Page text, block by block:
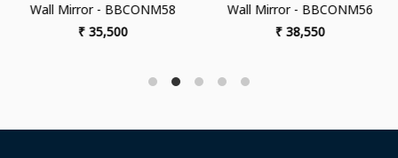
Wall Mirror - BBCONM58
₹ 35,500
Wall Mirror - BBCONM56
₹ 38,550